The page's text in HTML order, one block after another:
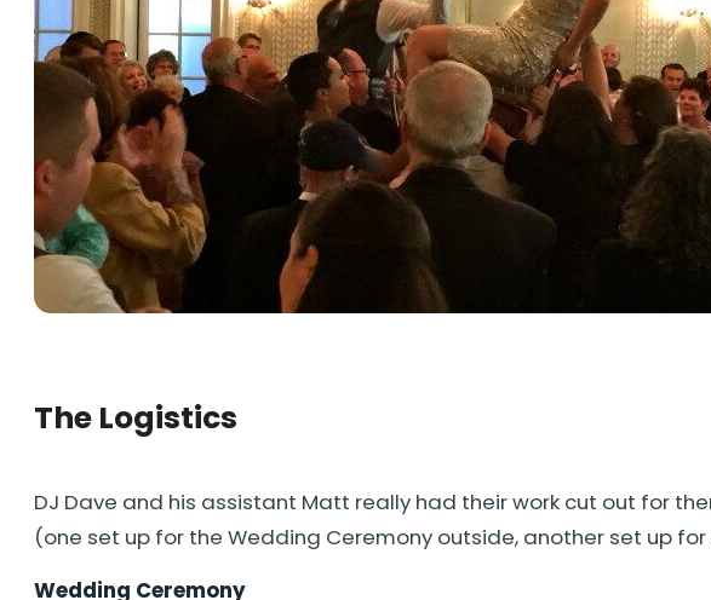
The Logistics
DJ Dave and his assistant Matt really had their work cut out for
(one set up for the Wedding Ceremony outside, another set up
Wedding Ceremony